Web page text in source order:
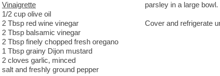
Vinaigrette
1/2 cup olive oil
2 Tbsp red wine vinegar
2 Tbsp balsamic vinegar
2 Tbsp finely chopped fresh oregano
1 Tbsp grainy Dijon mustard
2 cloves garlic, minced
salt and freshly ground pepper
parsley in a large
Cover and refrigerate